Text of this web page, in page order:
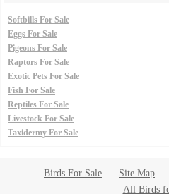
Softbills For Sale
Eggs For Sale
Pigeons For Sale
Raptors For Sale
Exotic Pets For Sale
Fish For Sale
Reptiles For Sale
Livestock For Sale
Taxidermy For Sale
Birds For Sale Site Map
All Birds